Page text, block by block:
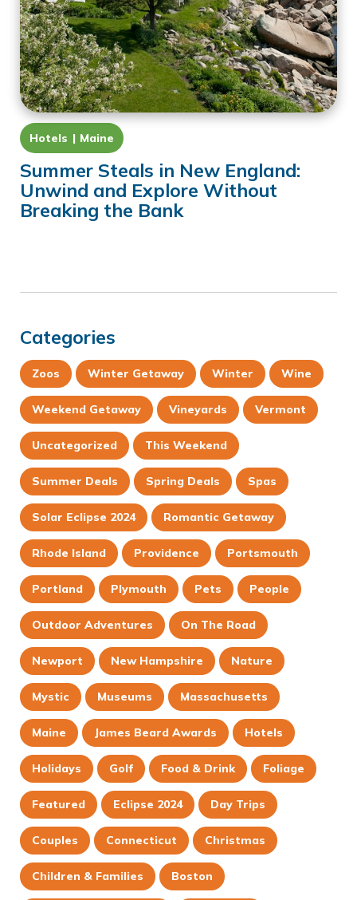
Hotels Maine
Summer Steals in New England:
Unwind and Explore Without
Breaking the Bank
Categories
Zoos Winter Getaway Winter Wine
Weekend Getaway Vineyards Vermont
Uncategorized This Weekend
Summer Deals Spring Deals Spas
Solar Eclipse 2024 Romantic Getaway
Rhode Island Providence Portsmouth
Portland Plymouth Pets People
Outdoor Adventures On The Road
Newport New Hampshire Nature
Mystic Museums Massachusetts
Maine James Beard Awards Hotels
Holidays Golf Food & Drink Foliage
Featured Eclipse 2024 Day Trips
Couples Connecticut Christmas
Children & Families Boston